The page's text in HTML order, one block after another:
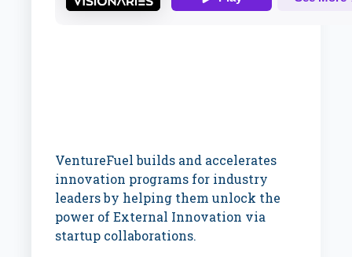
VentureFuel builds and accelerates
innovation programs for industry
leaders by helping them unlock the
power of External Innovation via
startup collaborations.